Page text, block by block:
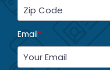
Email*